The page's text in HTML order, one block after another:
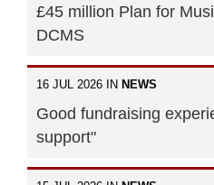
£45 million Plan for
DCMS
16 JUL 2026 IN NEWS
Good fundraising
support"